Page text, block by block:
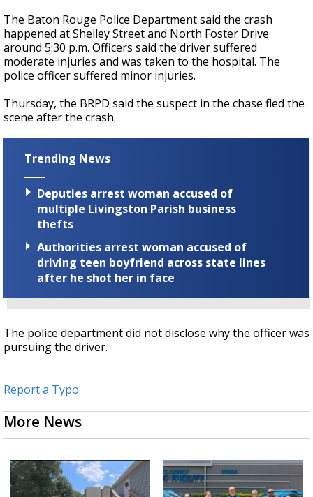
The Baton Rouge Police Department said the crash
happened at Shelley Street and North Foster Drive
around 5:30 p.m. Officers said the driver suffered
moderate injuries and was taken to the hospital. The
police officer suffered minor injuries.
Thursday, the BRPD said the suspect in the chase fled the
scene after the crash.
Trending News
Deputies arrest woman accused of
multiple Livingston Parish business
thefts
Authorities arrest woman accused of
driving teen boyfriend across state lines
after he shot her in face
The police department did not disclose why the officer was
pursuing the driver.
Report a Typo
More News